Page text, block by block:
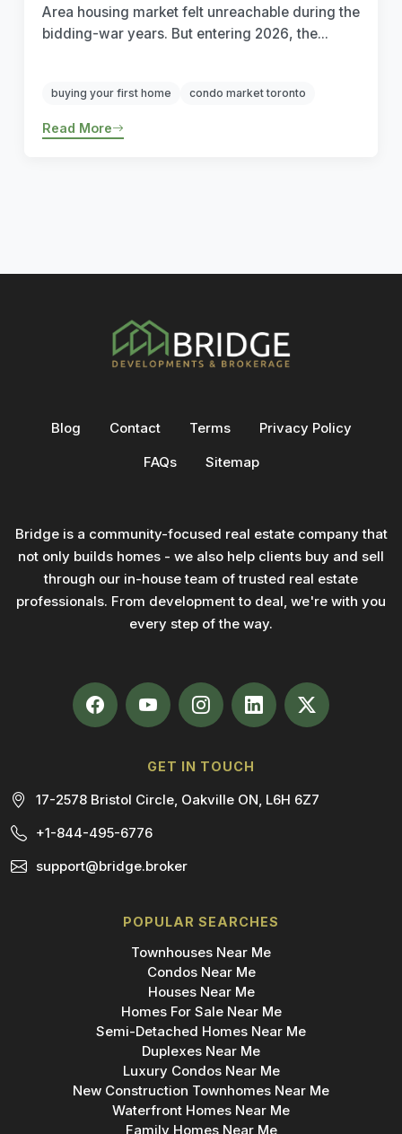
Area housing market felt unreachable during the
bidding-war years. But entering 2026, the...
buying your first home condo market toronto
Read More
Blog Contact Terms
Privacy Policy
FAQs
Sitemap
Bridge is a community-focused real estate company that
not only builds homes - we also help clients buy and sell
through our in-house team of trusted real estate
professionals. From development to deal, we're with you
every step of the way.
GET IN TOUCH
17-2578 Bristol Circle, Oakville ON, L6H 6Z7
+1-844-495-6776
support@bridge.broker
POPULAR SEARCHES
Townhouses Near Me
Condos Near Me
Houses Near Me
Homes For Sale Near Me
Semi-Detached Homes Near Me
Duplexes Near Me
Luxury Condos Near Me
New Construction Townhomes Near Me
Waterfront Homes Near Me
Family Homes Near Me